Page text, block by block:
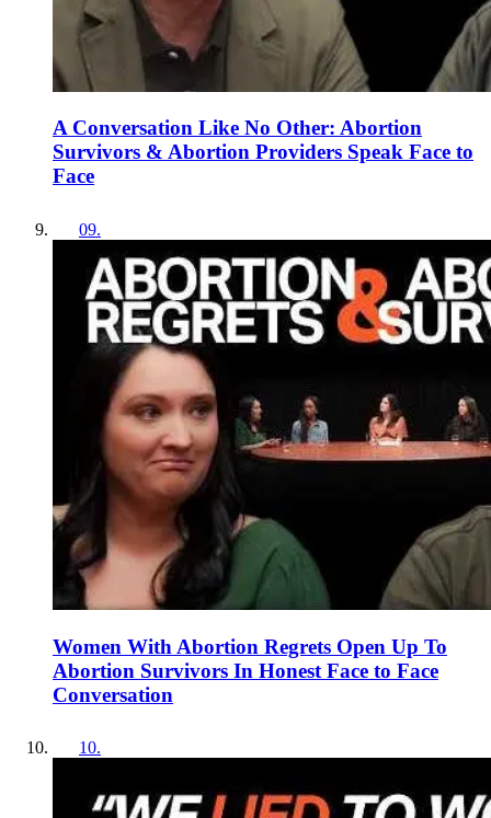
A Conversation Like No Other: Abortion
Survivors & Abortion Providers Speak Face to
Face
09.
Women With Abortion Regrets Open Up To
Abortion Survivors In Honest Face to Face
Conversation
10.